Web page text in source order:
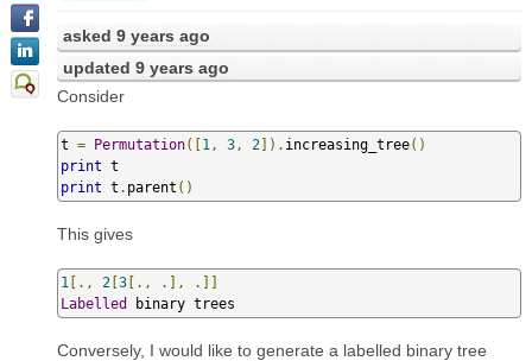
asked 9 years ago
updated 9 years ago
Consider
t = Permutation([1 , 3 , 2]). increasing_tree()
print
print t . parent ()
This gives
1 [., 2 [3 [., .],
.]]
Labelled
binary trees
Conversely, I would like to generate a labelled binary tree